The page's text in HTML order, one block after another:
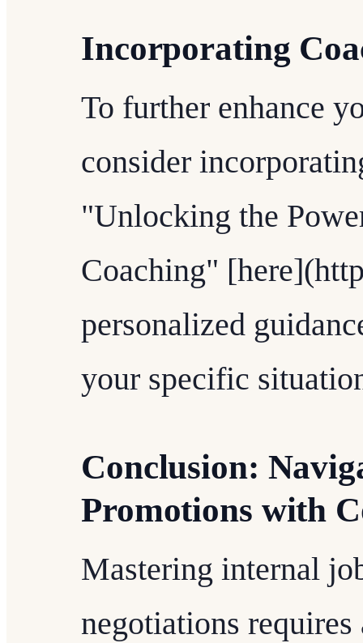
Incorporating
To further enhance
consider
"Unlocking the
Coaching"
personalized
your specific
Conclusion:
Promotions with
Mastering internal
negotiations